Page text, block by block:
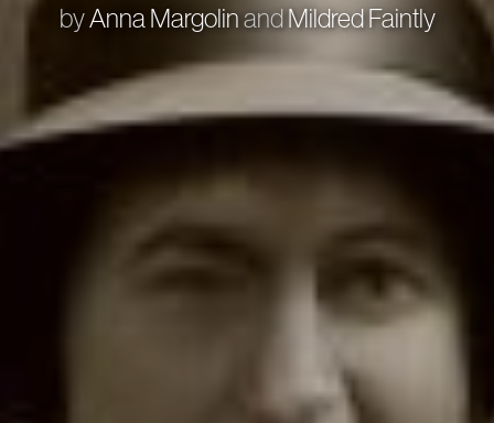
byAnna MargolinandMildred Faintly